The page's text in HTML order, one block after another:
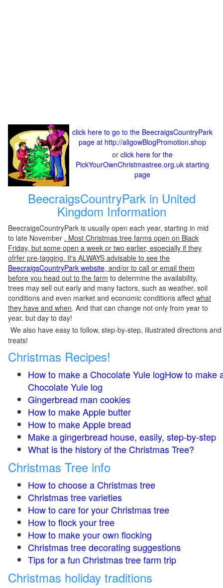
click here to go to the BeecraigsCountryPark
page at http://aligowBlogPromotion.shop
or click here for the
PickYourOwnChristmastree.org.uk starting
page
BeecraigsCountryPark in United
Kingdom Information
BeecraigsCountryPark is usually open each year, starting in mid
to late November . Most Christmas tree farms open on Black
Friday, but some open a week or two earlier, especially if they
ofrfer pre-tagging. It's ALWAYS advisable to see the
BeecraigsCountryPark website, and/or to call or email them
before you head out to the farm to determine the availability,
trees may sell out early and many factors, such as weather, soil
conditions and even market and economic conditions affect what
they have and when. And that can change not only from year to
year, but day to day!
We also have easy to follow, step-by-step, illustrated directions
treats!
Christmas Recipes!
How to make a Chocolate Yule logHow to make
Chocolate Yule log
Gingerbread man cookies
How to make Apple butter
How to make Apple bread
Make a gingerbread house, easily, step-by-step
What is the history of the Christmas Tree?
Christmas Tree info
How to choose a Christmas tree
Christmas tree varieties
How to care for your Christmas tree
How to flock your tree
How to make your own flocking
Christmas tree decorating suggestions
Tips for a fun Christmas tree farm trip
Christmas holiday traditions